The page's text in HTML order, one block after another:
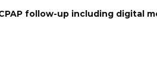
follow-up including digital